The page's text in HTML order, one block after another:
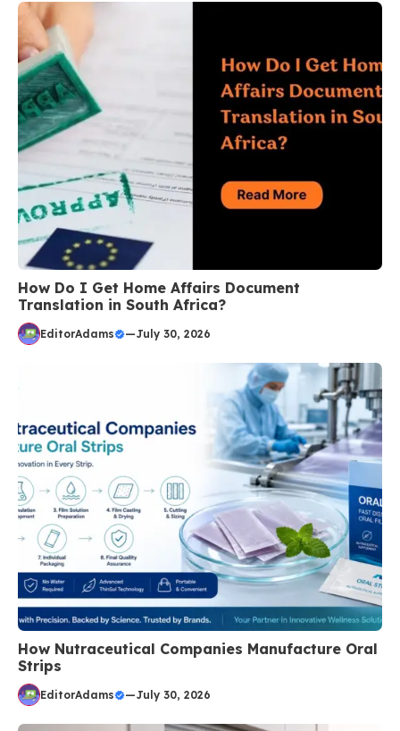
How Do I Get Home Affairs Document
Translation in South Africa?
EditorAdams —July 30, 2026
How Nutraceutical Companies Manufacture Oral
Strips
EditorAdams —July 30, 2026